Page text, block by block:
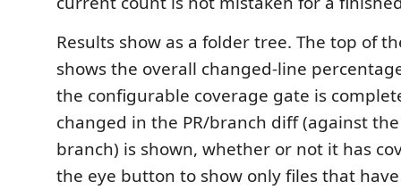
Results show as a folder tree. The top of
shows the overall changed-line
the configurable coverage gate is
changed in the PR/branch diff (against
branch) is shown, whether or not it has
the eye button to show only files that